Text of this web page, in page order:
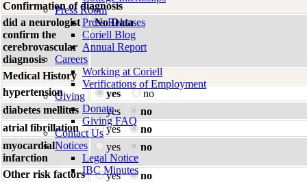
Press Room
Press Releases
Coriell Blog
Annual Report
Careers
Working at Coriell
Verifications of Employment
Giving
Donate
Giving FAQ
Contact Us
Notices
Legal Notice
IBC Minutes
Confirmation of diagnosis
did a neurologist
confirm the
cerebrovascular
diagnosis
No Data
Medical History
hypertension
yes
no
diabetes mellitus
yes
no
atrial fibrillation
yes
no
myocardial
infarction
yes no
Other risk factors yes
no